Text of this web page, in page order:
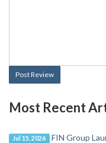
Post Review
Most Recent
Jul 15, 2026
FIN Group